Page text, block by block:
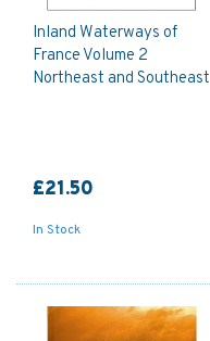
Inland Waterways of
France Volume 2
Northeast and Southeast
£21.50
In Stock